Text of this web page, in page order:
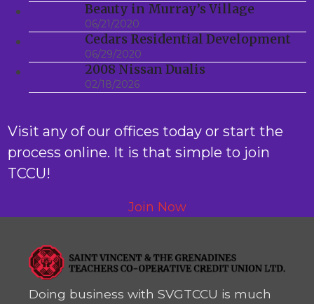
Beauty in Murray’s Village
06/21/2020
Cedars Residential Development
06/29/2020
2008 Nissan Dualis
02/18/2026
Visit any of our offices today or start the
process online. It is that simple to join
TCCU!
Join Now
Doing business with SVGTCCU is much